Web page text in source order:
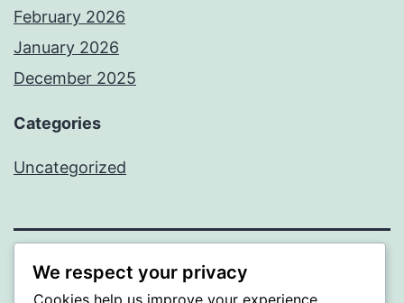
February 2026
January 2026
December 2025
Categories
Uncategorized
BEDA
We respect your privacy
Cookies help us improve your experience,